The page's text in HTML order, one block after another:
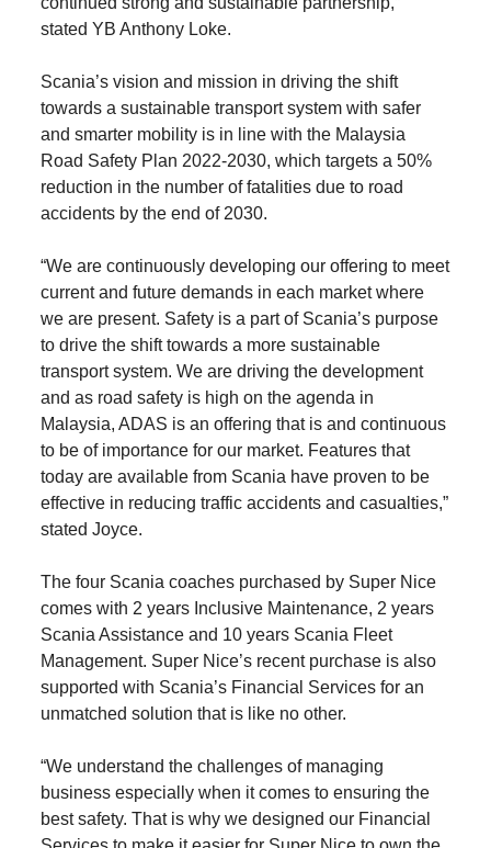
stated YB Anthony Loke.
Scania’s vision and mission in driving the shift
towards a sustainable transport system with safer
and smarter mobility is in line with the Malaysia
Road Safety Plan 2022-2030, which targets a 50%
reduction in the number of fatalities due to road
accidents by the end of 2030.
“We are continuously developing our offering to meet
current and future demands in each market where
we are present. Safety is a part of Scania’s purpose
to drive the shift towards a more sustainable
transport system. We are driving the development
and as road safety is high on the agenda in
Malaysia, ADAS is an offering that is and continuous
to be of importance for our market. Features that
today are available from Scania have proven to be
effective in reducing traffic accidents and casualties,”
stated Joyce.
The four Scania coaches purchased by Super Nice
comes with 2 years Inclusive Maintenance, 2 years
Scania Assistance and 10 years Scania Fleet
Management. Super Nice’s recent purchase is also
supported with Scania’s Financial Services for an
unmatched solution that is like no other.
“We understand the challenges of managing
business especially when it comes to ensuring the
best safety. That is why we designed our Financial